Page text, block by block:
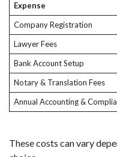
Expense
Company Registration
Lawyer Fees
Bank Account Setup
Notary & Translation Fees
Annual Accounting &
These costs can vary